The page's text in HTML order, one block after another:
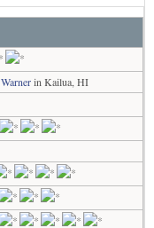
in Kailua, HI